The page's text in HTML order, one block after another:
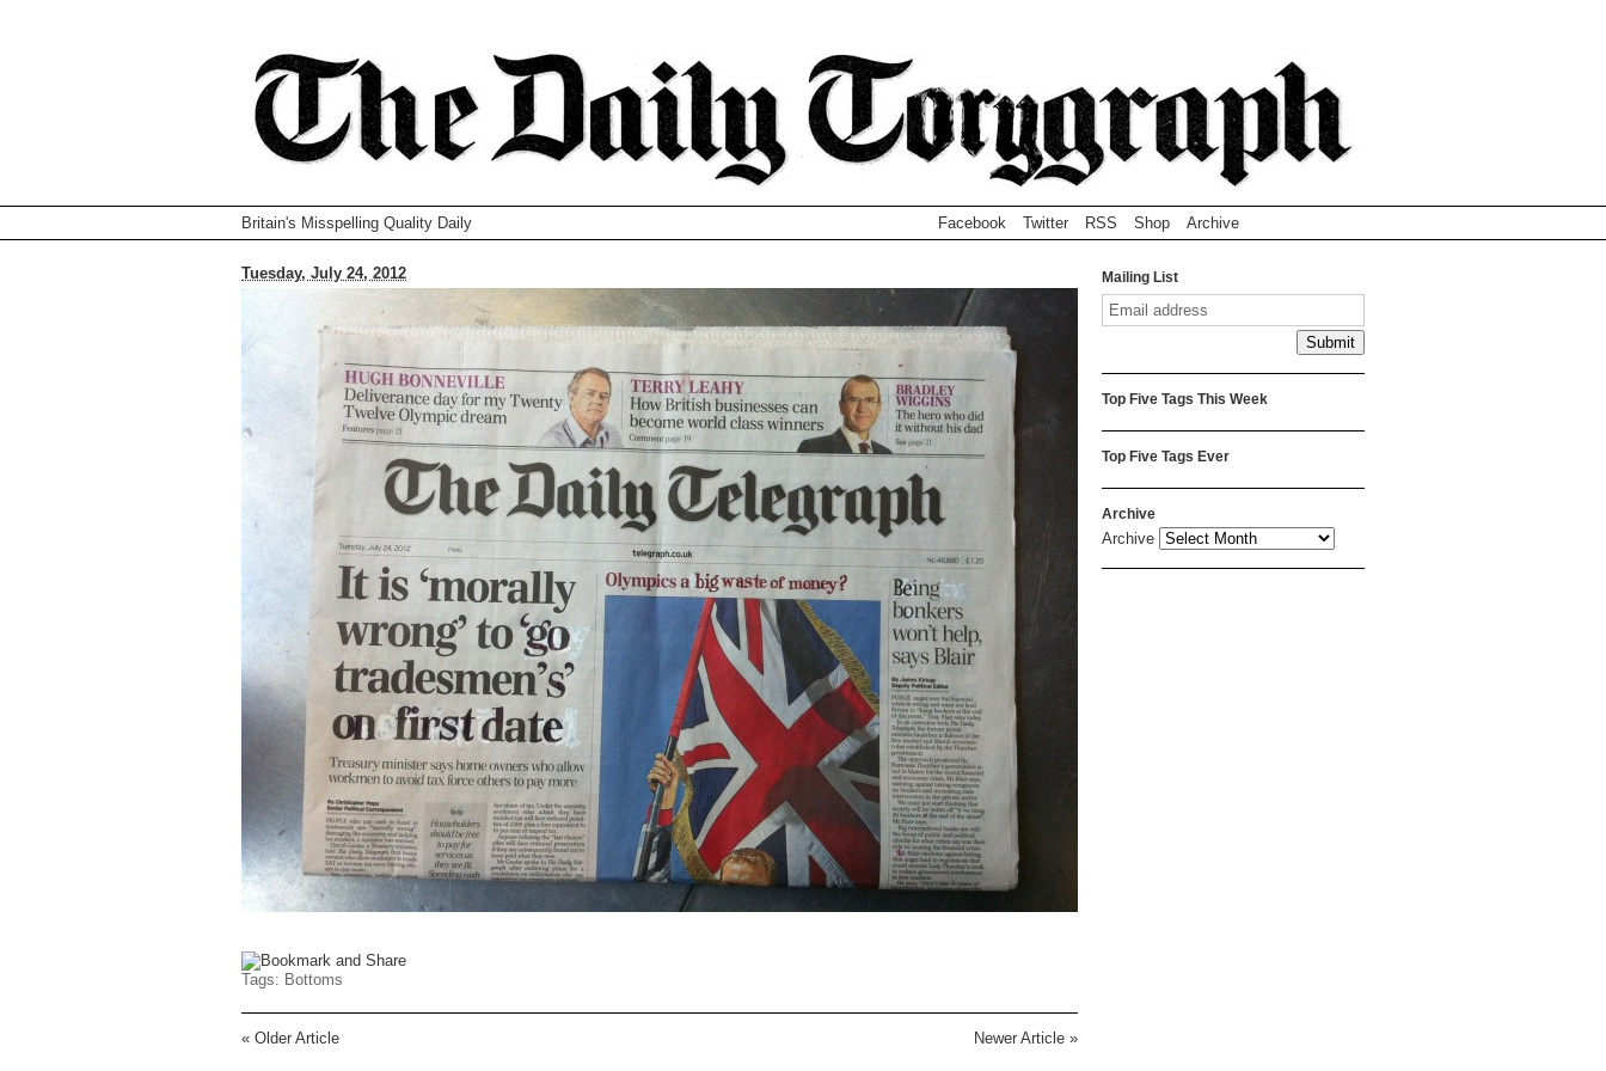
Britain's Misspelling Quality Daily Facebook Twitter RSS Shop Archive
Tuesday, July 24, 2012
Tags: Bottoms
« Older Article Newer Article »
Mailing List
Top Five Tags This Week
Top Five Tags Ever
Archive
Archive